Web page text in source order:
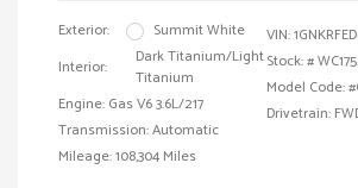
Exterior:
Summit White
Interior:
Dark Titanium/Light
Titanium
Engine: Gas V6 3.6L/217
Transmission: Automatic
Mileage: 108,304 Miles
VIN:
Stock: #
Model Code:
Drivetrain: